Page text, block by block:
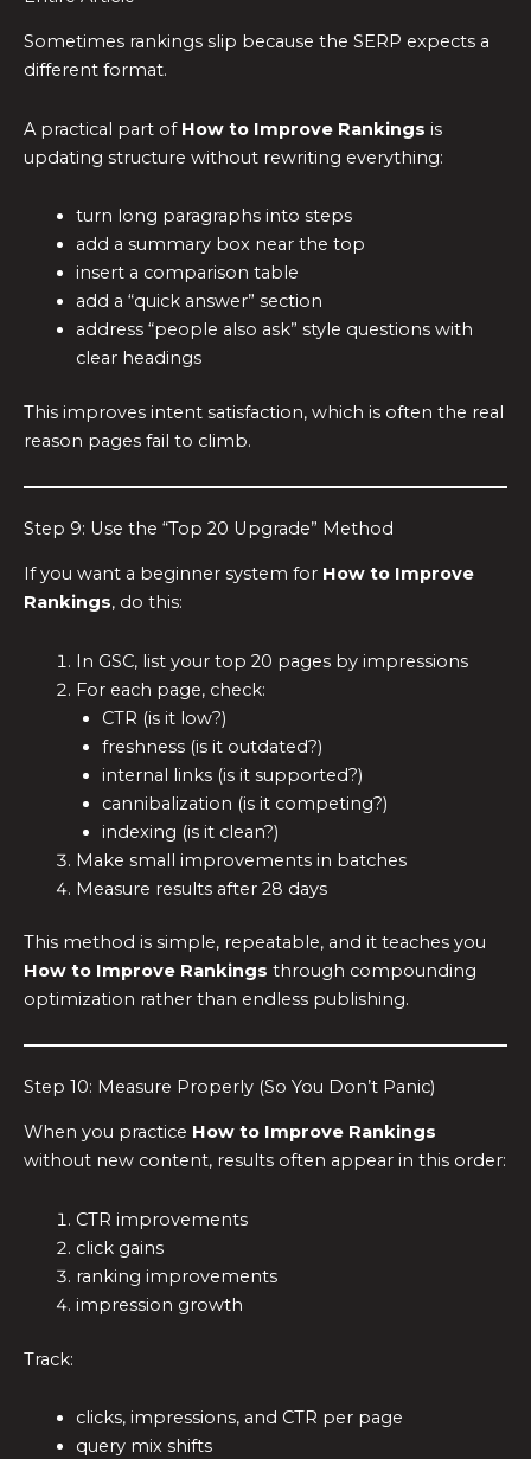
Sometimes rankings slip because the SERP expects a
different format.
A practical part of How to Improve Rankings is
updating structure without rewriting everything:
turn long paragraphs into steps
add a summary box near the top
insert a comparison table
add a “quick answer” section
address “people also ask” style questions with
clear headings
This improves intent satisfaction, which is often the real
reason pages fail to climb.
Step 9: Use the “Top 20 Upgrade” Method
If you want a beginner system for How to Improve
Rankings, do this:
In GSC, list your top 20 pages by impressions
For each page, check:
CTR (is it low?)
freshness (is it outdated?)
internal links (is it supported?)
cannibalization (is it competing?)
indexing (is it clean?)
Make small improvements in batches
Measure results after 28 days
This method is simple, repeatable, and it teaches you
How to Improve Rankings through compounding
optimization rather than endless publishing.
Step 10: Measure Properly (So You Don’t Panic)
When you practice How to Improve Rankings
without new content, results often appear in this order:
CTR improvements
click gains
ranking improvements
impression growth
Track:
clicks, impressions, and CTR per page
query mix shifts